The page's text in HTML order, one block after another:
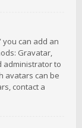
you can add an
Gravatar,
administrator to
avatars can be
contact a